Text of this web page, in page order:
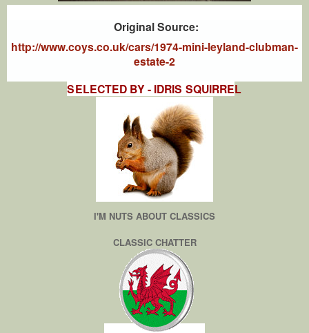
Original Source:
http://www.coys.co.uk/cars/1974-mini-leyland-clubman-
estate-2
SELECTED BY - IDRIS SQUIRREL
I'M NUTS ABOUT CLASSICS
CLASSIC CHATTER